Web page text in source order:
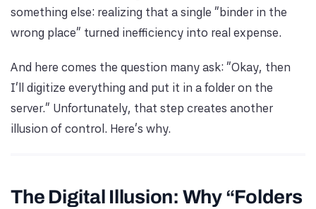
something else: realizing that a single “binder in the
wrong place” turned inefficiency into real expense.
And here comes the question many ask: “Okay, then
I’ll digitize everything and put it in a folder on the
server.” Unfortunately, that step creates another
illusion of control. Here’s why.
The Digital Illusion: Why “Folders